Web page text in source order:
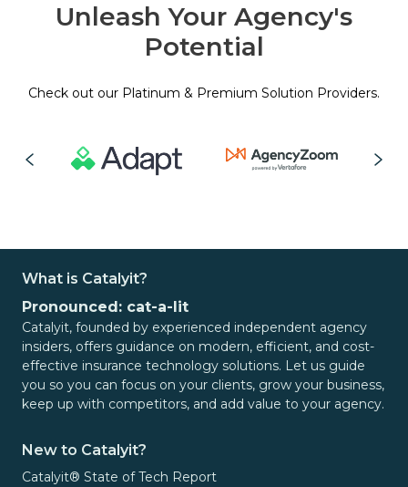
Unleash Your Agency's
Potential
Check out our Platinum & Premium Solution Providers.
What is Catalyit?
Pronounced: cat-a-lit
Catalyit, founded by experienced independent agency
insiders, offers guidance on modern, efficient, and cost-
effective insurance technology solutions. Let us guide
you so you can focus on your clients, grow your business,
keep up with competitors, and add value to your agency.
New to Catalyit?
Catalyit® State of Tech Report